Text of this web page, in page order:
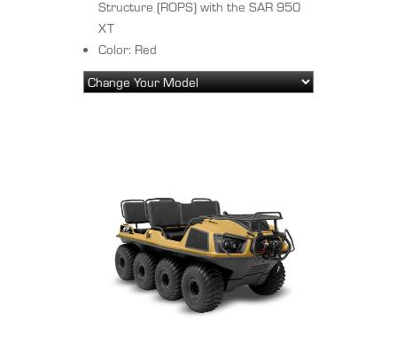
Structure (ROPS) with the SAR 950
XT
Color: Red